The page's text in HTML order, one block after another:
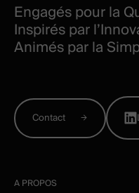
Engagés pour la
Inspirés par
Animés par la
Contact
A PROPOS